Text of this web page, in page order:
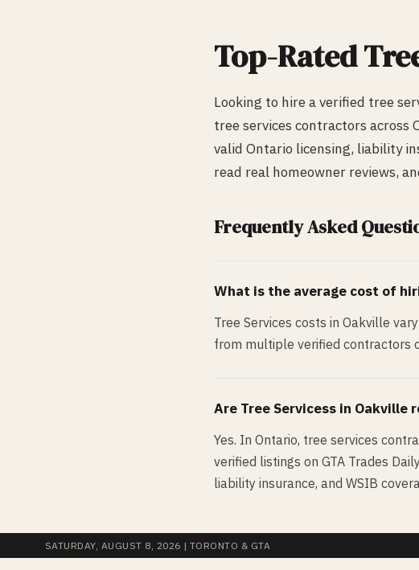
Top-Rated
Looking to hire a verified tree
tree services contractors across
valid Ontario licensing, liability
read real homeowner reviews,
Frequently Asked
What is the average cost of
Tree Services costs in Oakville
from multiple verified contractors
Are Tree Servicess in Oakville
Yes. In Ontario, tree services
verified listings on GTA Trades
liability insurance, and WSIB
SATURDAY, AUGUST 8, 2026 | TORONTO & GTA